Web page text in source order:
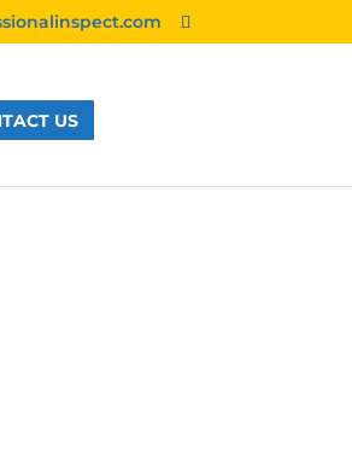
US